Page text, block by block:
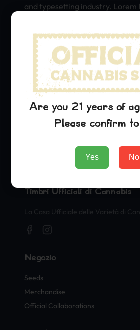
and typesetting industry. Lorem
the 1500s, when an unknown
of type and scrambled it to
book. It has survived not only
also the leap into electronic
remaining essentially
popularised in the 1960s with
Letraset sheets containing
passages, and more recently
publishing software like Aldus
Timbri Ufficiali di Cannabis
La Casa Ufficiale delle Varietà di
Negozio
Seeds
Merchandise
Official Collaborations
Are you 21 years of
Please confirm
Yes No